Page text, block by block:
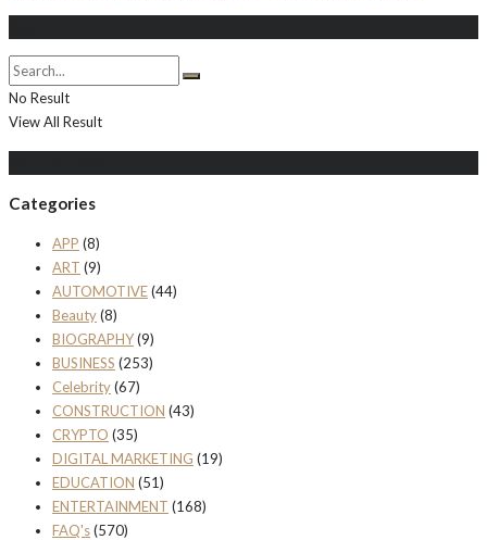
No Result
View All Result
Categories
APP (8)
ART (9)
AUTOMOTIVE(44)
Beauty(8)
BIOGRAPHY(9)
BUSINESS (253)
Celebrity(67)
CONSTRUCTION (43)
CRYPTO (35)
DIGITAL MARKETING (19)
EDUCATION (51)
ENTERTAINMENT (168)
FAQ's(570)